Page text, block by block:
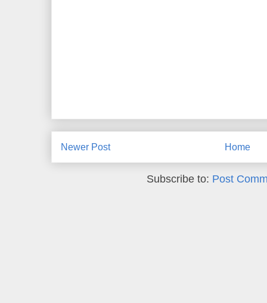
Newer Post Home
Subscribe to: Post